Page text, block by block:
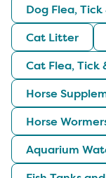
Dog Flea,
Cat Litter
Cat Flea, Tick
Horse
Horse
Aquarium